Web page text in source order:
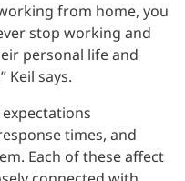
from home, you
stop working and
personal life and
Keil says.
times, and
Each of these affect